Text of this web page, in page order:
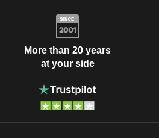
More than 20 years
at your side